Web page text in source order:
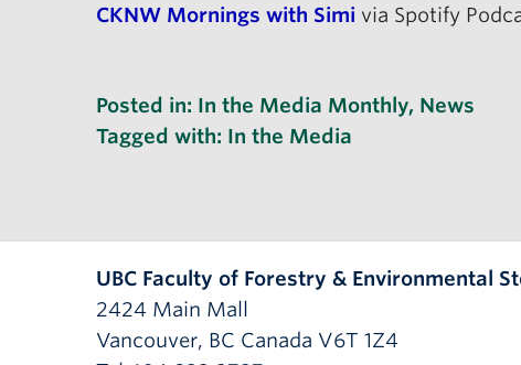
CKNW Mornings with Simi via Spotify
Posted in: In the Media Monthly, News
Tagged with: In the Media
UBC Faculty of Forestry & Environmental
2424 Main Mall
Vancouver, BC Canada V6T 1Z4